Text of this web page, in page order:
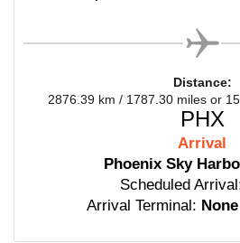
Distance:
2876.39 km / 1787.30 miles or
PHX
Arrival
Phoenix Sky
Scheduled
Arrival Terminal: